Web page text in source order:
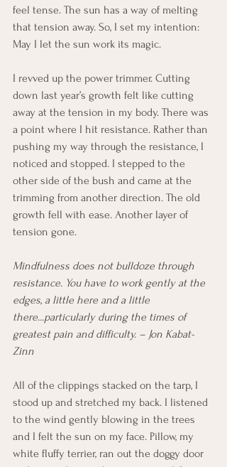
feel tense. The sun has a way of melting
that tension away. So, I set my intention:
May I let the sun work its magic.
I revved up the power trimmer. Cutting
down last year’s growth felt like cutting
away at the tension in my body. There was
a point where I hit resistance. Rather than
pushing my way through the resistance, I
noticed and stopped. I stepped to the
other side of the bush and came at the
trimming from another direction. The old
growth fell with ease. Another layer of
tension gone.
Mindfulness does not bulldoze through
resistance. You have to work gently at the
edges, a little here and a little
there...particularly during the times of
greatest pain and difficulty. – Jon Kabat-
Zinn
All of the clippings stacked on the tarp, I
stood up and stretched my back. I listened
to the wind gently blowing in the trees
and I felt the sun on my face. Pillow, my
white fluffy terrier, ran out the doggy door